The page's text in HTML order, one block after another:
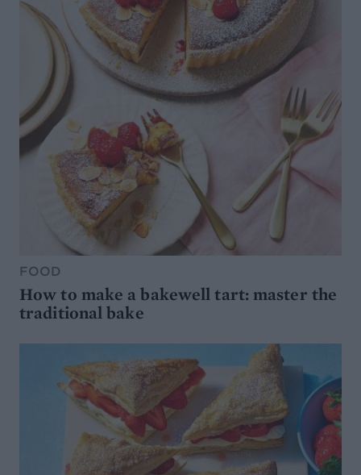
FOOD
How to make a bakewell tart: master the
traditional bake